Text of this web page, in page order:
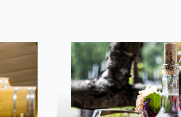
Shop
Wines